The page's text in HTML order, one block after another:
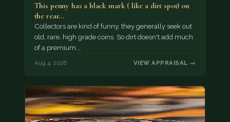
This penny has a black mark ( like a dirt spot) on
the rear…
Collectors are kind of funny, they generally seek out
old, rare, high grade coins. So dirt doesn't add much
of a premium.…
Aug 4, 2026 VIEW APPRAISAL →